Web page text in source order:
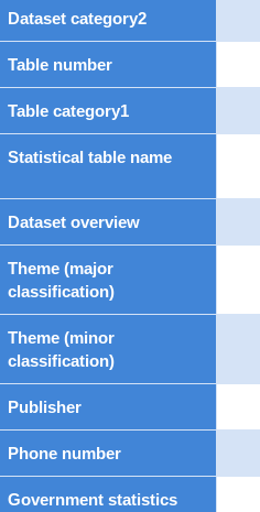
Dataset category2
Table number
Table category1
Statistical table name
Dataset overview
Theme (major
classification)
Theme (minor
classification)
Publisher
Phone number
Government statistics